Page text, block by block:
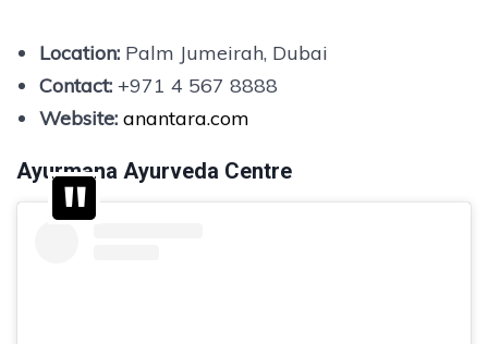
Location:Palm Jumeirah, Dubai
Contact:+971 4 567 8888
Website: anantara.com
Ayurmana Ayurveda Centre